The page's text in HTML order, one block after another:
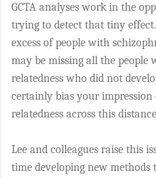
GCTA analyses work in the
trying to detect that tiny
excess of people with
may be missing all the people
relatedness who did not
certainly bias your impression
relatedness across this
Lee and colleagues raise this
time developing new